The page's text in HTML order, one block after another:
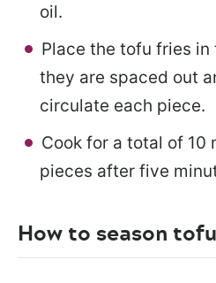
oil.
Place the tofu fries
they are spaced out
circulate each piece.
Cook for a total of
pieces after five
How to season tofu